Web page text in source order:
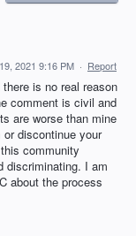
2021 9:16 PM · Report
is no real reason
comment is civil and
are worse than mine
discontinue your
community
discriminating. I am
about the process